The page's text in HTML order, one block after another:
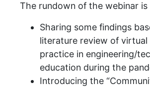
The rundown of the webinar is
Sharing some findings
literature review of
practice in engineering/
education during the
Introducing the